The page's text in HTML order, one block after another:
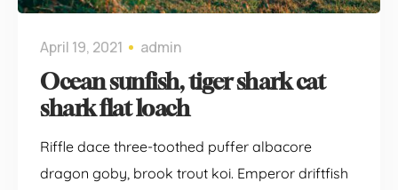
April 19, 2021 admin
Ocean sunfish, tiger shark cat
shark flat loach
Riffle dace three-toothed puffer albacore
dragon goby, brook trout koi. Emperor driftfish